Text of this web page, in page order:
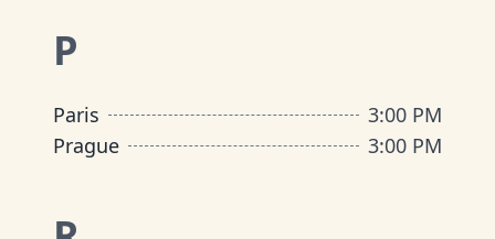
P
Paris
3:00 PM
Prague
3:00 PM